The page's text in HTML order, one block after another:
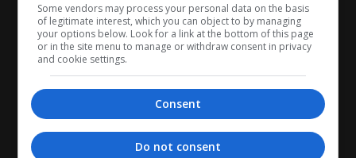
CANDIDATES
Some vendors may process your personal data on the basis
of legitimate interest, which you can object to by managing
your options below. Look for a link at the bottom of this page
or in the site menu to manage or withdraw consent in privacy
and cookie settings.
Consent
Do not consent